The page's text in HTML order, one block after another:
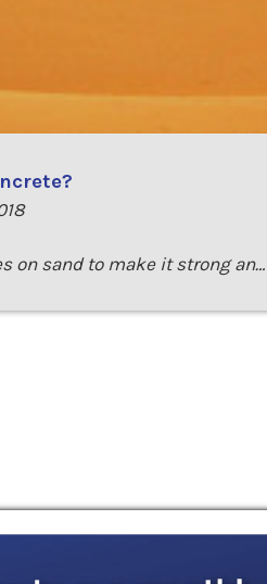
on sand to make it strong an…